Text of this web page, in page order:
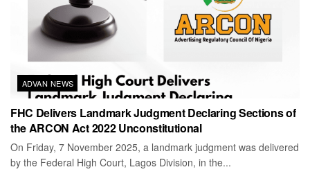
ADVAN NEWS
FHC Delivers Landmark Judgment Declaring Sections of
the ARCON Act 2022 Unconstitutional
On Friday, 7 November 2025, a landmark judgment was delivered
by the Federal High Court, Lagos Division, in the...